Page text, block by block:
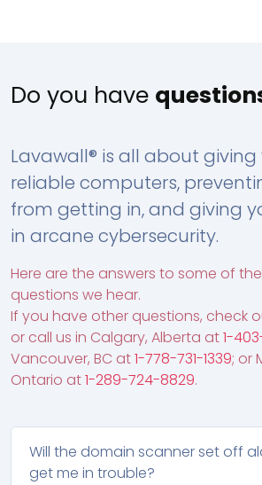
Do you have
Lavawall® is all about giving
reliable computers,
from getting in, and giving
in arcane cybersecurity.
Here are the answers to some of
questions we hear.
If you have other questions, check
or call us in Calgary, Alberta at1-
Vancouver, BC at1-778-731-1339; or
Ontario at1-289-724-8829.
Will the domain scanner set off
get me in trouble?